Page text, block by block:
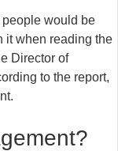
people would be
it when reading the
Director of
to the report,